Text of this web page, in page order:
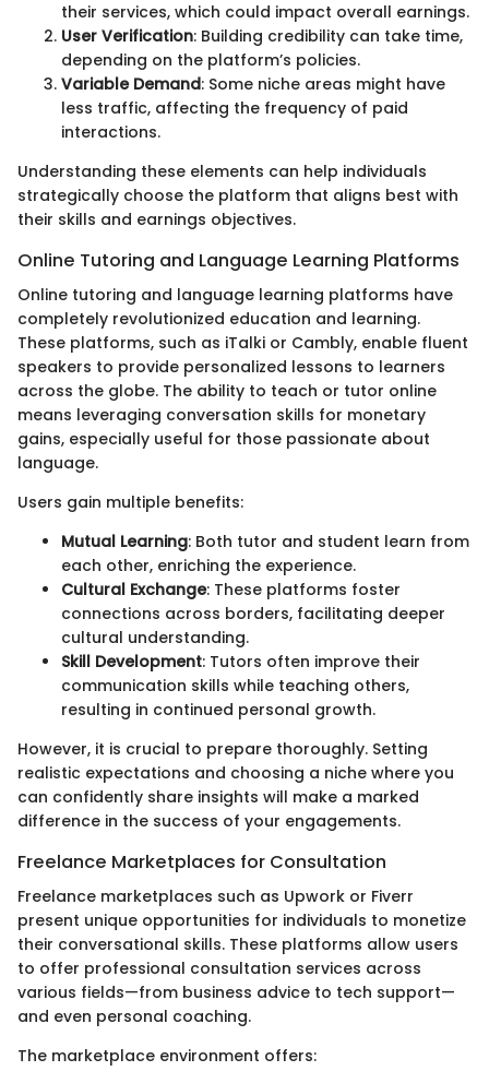
their services, which could impact overall earnings.
User Verification: Building credibility can take time,
depending on the platform’s policies.
Variable Demand: Some niche areas might have
less traffic, affecting the frequency of paid
interactions.
Understanding these elements can help individuals
strategically choose the platform that aligns best with
their skills and earnings objectives.
Online Tutoring and Language Learning Platforms
Online tutoring and language learning platforms have
completely revolutionized education and learning.
These platforms, such as iTalki or Cambly, enable fluent
speakers to provide personalized lessons to learners
across the globe. The ability to teach or tutor online
means leveraging conversation skills for monetary
gains, especially useful for those passionate about
language.
Users gain multiple benefits:
Mutual Learning: Both tutor and student learn from
each other, enriching the experience.
Cultural Exchange: These platforms foster
connections across borders, facilitating deeper
cultural understanding.
Skill Development: Tutors often improve their
communication skills while teaching others,
resulting in continued personal growth.
However, it is crucial to prepare thoroughly. Setting
realistic expectations and choosing a niche where you
can confidently share insights will make a marked
difference in the success of your engagements.
Freelance Marketplaces for Consultation
Freelance marketplaces such as Upwork or Fiverr
present unique opportunities for individuals to monetize
their conversational skills. These platforms allow users
to offer professional consultation services across
various fields—from business advice to tech support—
and even personal coaching.
The marketplace environment offers: